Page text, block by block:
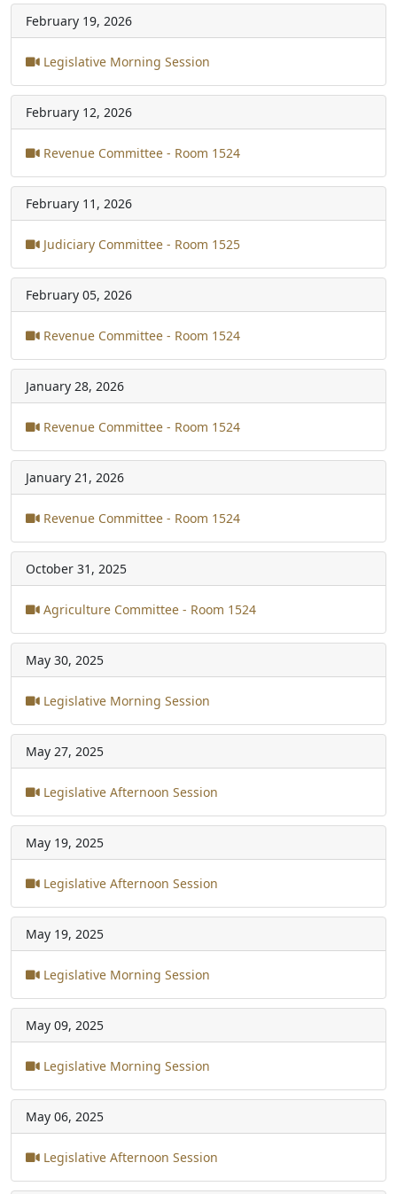
February 19, 2026
Legislative Morning Session
February 12, 2026
Revenue Committee - Room 1524
February 11, 2026
Judiciary Committee - Room 1525
February 05, 2026
Revenue Committee - Room 1524
January 28, 2026
Revenue Committee - Room 1524
January 21, 2026
Revenue Committee - Room 1524
October 31, 2025
Agriculture Committee - Room 1524
May 30, 2025
Legislative Morning Session
May 27, 2025
Legislative Afternoon Session
May 19, 2025
Legislative Afternoon Session
May 19, 2025
Legislative Morning Session
May 09, 2025
Legislative Morning Session
May 06, 2025
Legislative Afternoon Session